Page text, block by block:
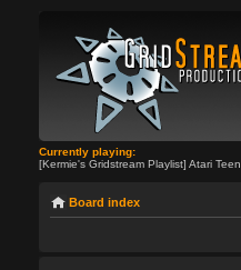
Currently playing:
[Kermie's Gridstream Playlist] Atari
Board index